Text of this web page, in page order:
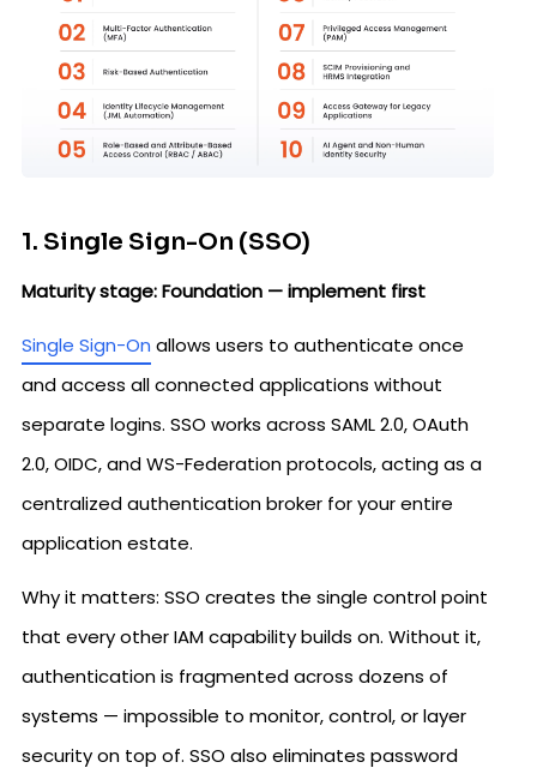
1. Single Sign-On (SSO)
Maturity stage: Foundation — implement first
Single Sign-On allows users to authenticate once
and access all connected applications without
separate logins. SSO works across SAML 2.0, OAuth
2.0, OIDC, and WS-Federation protocols, acting as a
centralized authentication broker for your entire
application estate.
Why it matters: SSO creates the single control point
that every other IAM capability builds on. Without it,
authentication is fragmented across dozens of
systems — impossible to monitor, control, or layer
security on top of. SSO also eliminates password